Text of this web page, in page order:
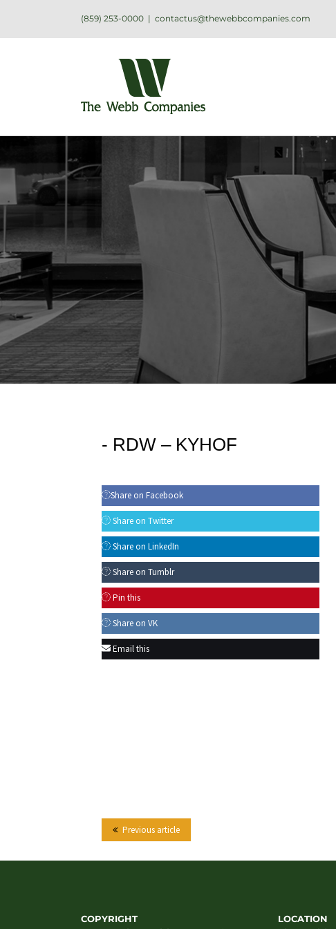
(859) 253-0000 | contactus@thewebbcompanies.com
- RDW – KYHOF
Share on Facebook
Share on Twitter
Share on LinkedIn
Share on Tumblr
Pin this
Share on VK
Email this
Previous article
COPYRIGHT LOCATION